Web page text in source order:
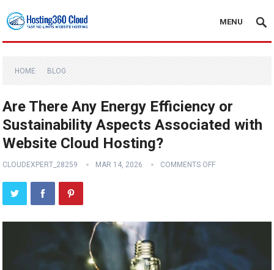
MENU
HOME BLOG
Are There Any Energy Efficiency or
Sustainability Aspects Associated with
Website Cloud Hosting?
CLOUDEXPERT_28259 MAR 14, 2026 COMMENTS OFF